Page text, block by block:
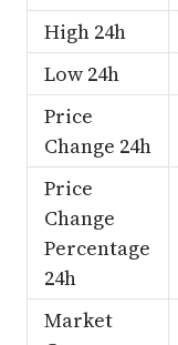
High 24h
Low 24h
Price
Change 24h
Price
Change
Percentage
24h
Market